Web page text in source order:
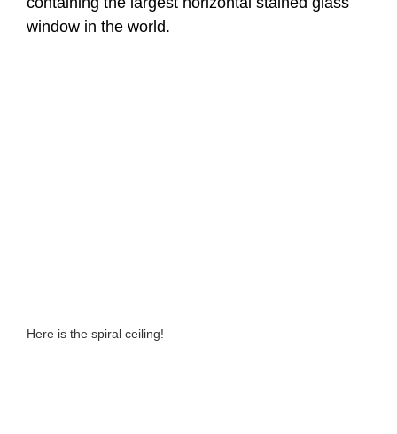
window in the world.
Here is the spiral ceiling!